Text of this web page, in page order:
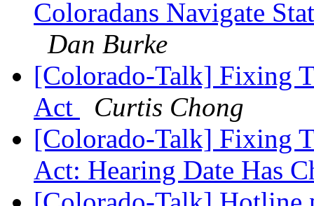
Coloradans Navigate
Dan Burke
[Colorado-Talk] Fixing
Act
Curtis Chong
[Colorado-Talk] Fixing
Act: Hearing Date Has